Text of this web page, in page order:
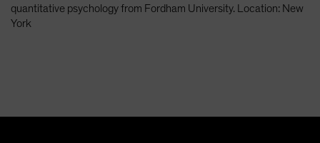
South Korea - 대한민국
quantitative psychology from Fordham University. Location: New
York